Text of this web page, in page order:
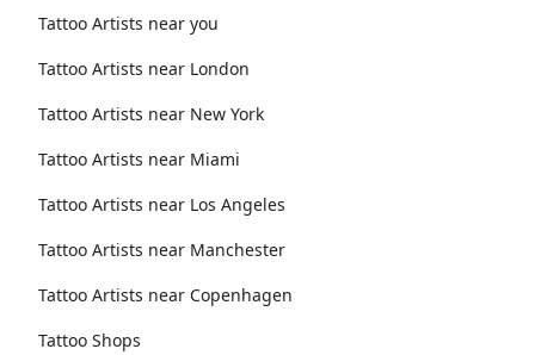
Tattoo Artists near you
Tattoo Artists near London
Tattoo Artists near New York
Tattoo Artists near Miami
Tattoo Artists near Los Angeles
Tattoo Artists near Manchester
Tattoo Artists near Copenhagen
Tattoo Shops